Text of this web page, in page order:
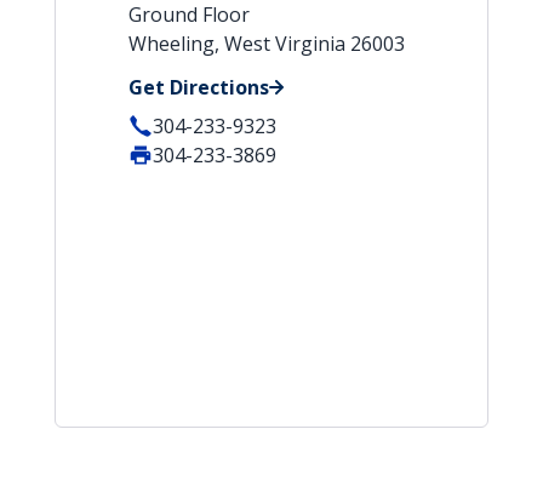
Ground Floor
Wheeling, West Virginia 26003
Get Directions
304-233-9323
304-233-3869